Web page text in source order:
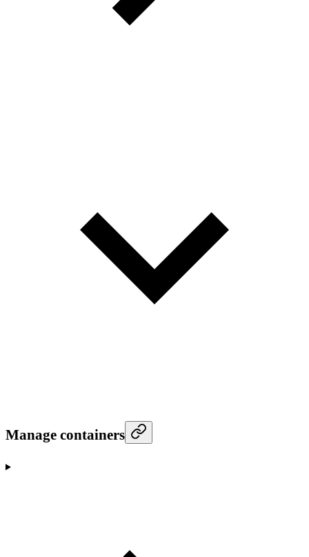
Manage containers